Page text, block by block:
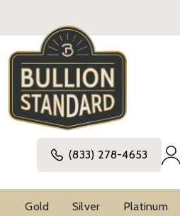
(833) 278-4653
Gold Silver Platinum